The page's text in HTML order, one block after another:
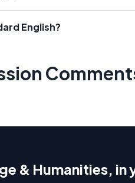
English?
& Humanities, in